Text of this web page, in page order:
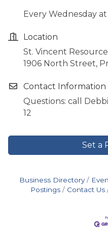
Every Wednesday at
Location
St. Vincent
1906 North Street,
Contact Information
Questions: call
12
Set a
Business Directory
Postings
Contact Us